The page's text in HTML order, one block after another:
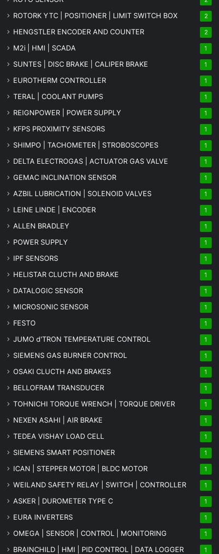
ROTORK YTC | POSITIONER | LIMIT SWITCH BOX 2
HENGSTLER ENCODER AND COUNTER 2
M2i | HMI | SCADA 1
SUNTES | DISC BRAKE | CALIPER BRAKE 1
EUROTHERM CONTROLLER 1
TERAL | COOLANT PUMPS 1
REIGNPOWER | POWER SUPPLY 1
KFPS PROXIMITY SENSORS 1
SHIMPO | TACHOMETER | STROBOSCOPES 1
DELTA ELECTROGAS | ACTUATOR GAS VALVE 1
GEMAC INCLINATION SENSOR 1
AZBIL LUBRICATION | SOLENOID VALVES 1
LEINE LINDE | ENCODER 1
ALLEN BRADLEY 1
POWER SUPPLY 1
IPF SENSORS 1
HELISTAR CLUCTH AND BRAKE 1
DATALOGIC SENSOR 1
MICROSONIC SENSOR 1
FESTO 1
JUMO d'TRON TEMPERATURE CONTROL 1
SIEMENS GAS BURNER CONTROL 1
OSAKI CLUCTH AND BRAKES 1
BELLOFRAM TRANSDUCER 1
TOHNICHI TORQUE WRENCH | TORQUE DRIVER 1
NEXEN ASAHI | AIR BRAKE 1
TEDEA VISHAY LOAD CELL 1
SIEMENS SMART POSITIONER 1
ICAN | STEPPER MOTOR | BLDC MOTOR 1
WEILAND SAFETY RELAY | SWITCH | CONTROLLER 1
ASKER | DUROMETER TYPE C 1
EURA INVERTERS 1
OMEGA | SENSOR | CONTROL | MONITORING 1
BRAINCHILD | HMI | PID CONTROL | DATA LOGGER 1